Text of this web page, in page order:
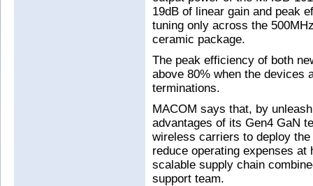
19dB of linear gain and peak
tuning only across the
ceramic package.
The peak efficiency of both
above 80% when the devices
terminations.
MACOM says that, by
advantages of its Gen4 GaN
wireless carriers to deploy
reduce operating expenses
scalable supply chain
support team.